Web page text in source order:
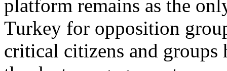
platform remains as the
Turkey for opposition
critical citizens and groups